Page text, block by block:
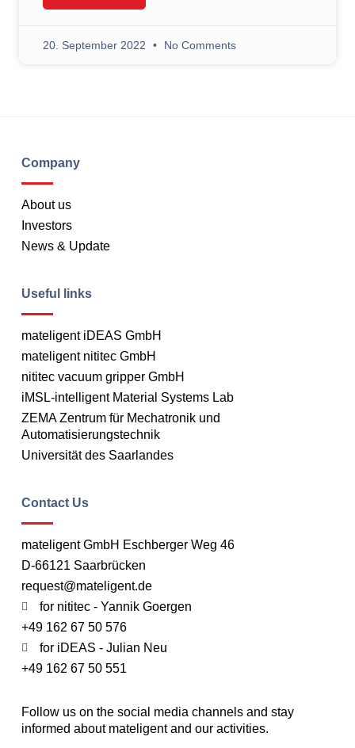
20. September 2022 No Comments
Company
About us
Investors
News & Update
Useful links
mateligent iDEAS GmbH
mateligent nititec GmbH
nititec vacuum gripper GmbH
iMSL-intelligent Material Systems Lab
ZEMA Zentrum für Mechatronik und
Automatisierungstechnik
Universität des Saarlandes
Contact Us
mateligent GmbH Eschberger Weg 46
D-66121 Saarbrücken
request@mateligent.de
for nititec - Yannik Goergen
+49 162 67 50 576
for iDEAS - Julian Neu
+49 162 67 50 551
Follow us on the social media channels and stay
informed about mateligent and our activities.